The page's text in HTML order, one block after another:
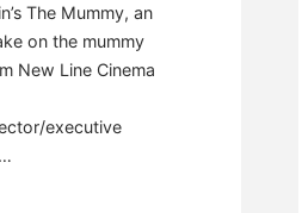
The Mummy, an
on the mummy
New Line Cinema
executive